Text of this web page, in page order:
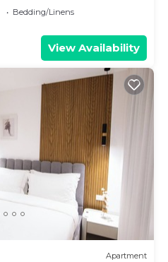
Bedding/Linens
View Availability
Apartment